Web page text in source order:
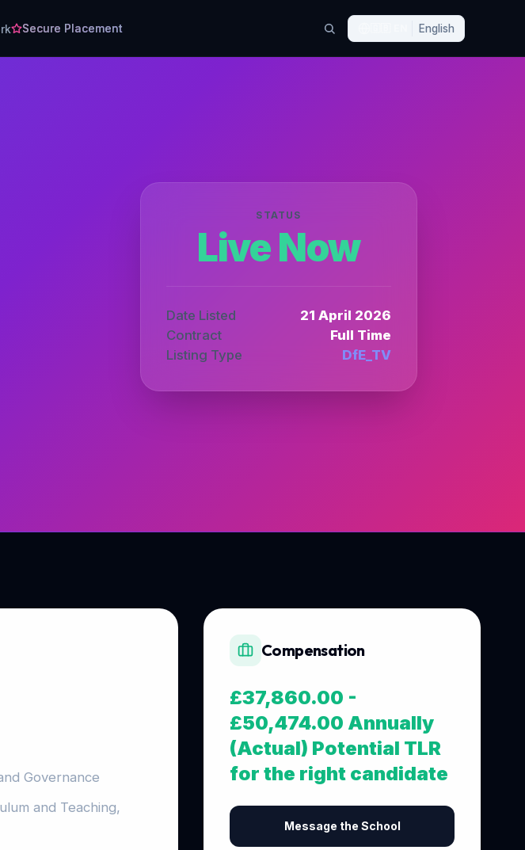
Secure Placement English
STATUS
Live Now
Date Listed
21 April 2026
Contract
Full Time
Listing Type
DfE_TV
Governance
and Teaching,
Compensation
£37,860.00 -
£50,474.00 Annually
(Actual) Potential TLR
for the right candidate
Message the School